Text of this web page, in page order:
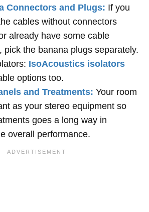
Connectors and Plugs: If you
cables without connectors
already have some cable
pick the banana plugs separately.
IsoAcoustics isolators
options too.
and Treatments: Your room
as your stereo equipment so
goes a long way in
overall performance.